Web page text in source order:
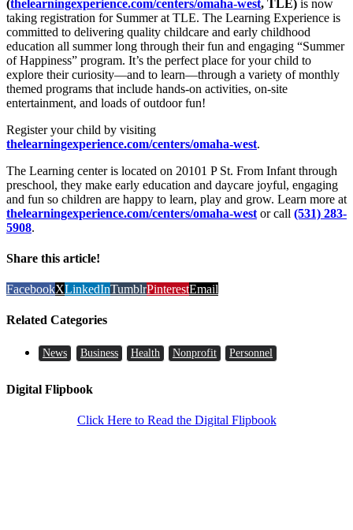
(thelearningexperience.com/centers/omaha-west, TLE) is now
taking registration for Summer at TLE. The Learning Experience is
committed to delivering quality childcare and early childhood
education all summer long through their fun and engaging “Summer
of Happiness” program. It’s the perfect place for your child to
explore their curiosity—and to learn—through a variety of monthly
themed programs that include hands-on activities, on-site
entertainment, and loads of outdoor fun!
Register your child by visiting
thelearningexperience.com/centers/omaha-west.
The Learning center is located on 20101 P St. From Infant through
preschool, they make early education and daycare joyful, engaging
and fun so children are happy to learn, play and grow. Learn more at
thelearningexperience.com/centers/omaha-west or call (531) 283-
5908.
Share this article!
FacebookXLinkedInTumblrPinterestEmail
Related Categories
News Business Health Nonprofit Personnel
Digital Flipbook
Click Here to Read the Digital Flipbook